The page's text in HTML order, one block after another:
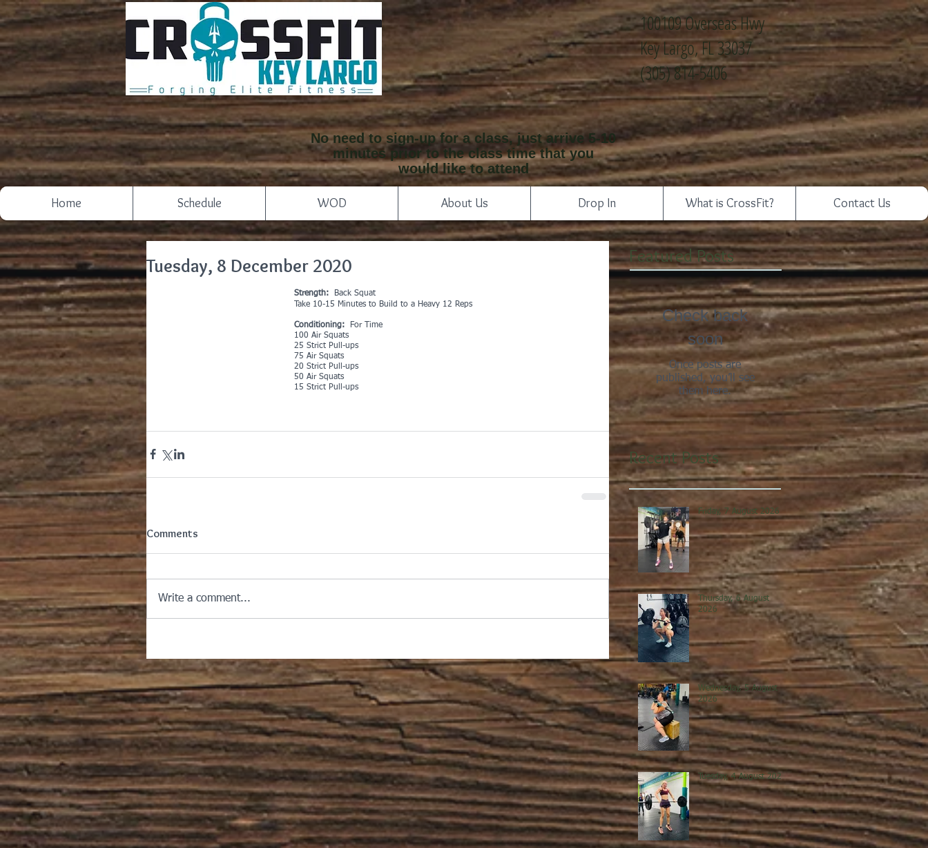
100109 Overseas Hwy
Key Largo, FL 33037
(305) 814-5406
No need to sign-up for a class, just arrive 5-10
minutes prior to the class time that you
would like to attend
Home Schedule WOD About Us Drop In What is CrossFit? Contact Us
Tuesday, 8 December 2020
Strength:
  Back Squat
Take 10-15 Minutes to Build to a Heavy 12 Reps
Conditioning:
  For Time
100 Air Squats
25 Strict Pull-ups
75 Air Squats
20 Strict Pull-ups
50 Air Squats
15 Strict Pull-ups
Comments
Write a comment...
Featured Posts
Check back
soon
Once posts are
published, you’ll see
them here.
Recent Posts
Friday, 7 August 2026
Thursday, 6 August
2026
Wednesday, 5 August
2026
Tuesday, 4 August 2026